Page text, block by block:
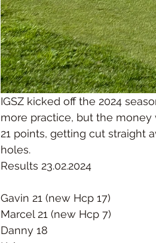
IGSZ kicked off the 2024
more practice, but the
21 points, getting cut straight
holes.
Results 23.02.2024
Gavin 21 (new Hcp 17)
Marcel 21 (new Hcp 7)
Danny 18